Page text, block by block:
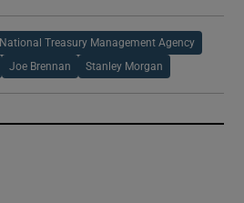
National Treasury Management Agency
Joe Brennan Stanley Morgan